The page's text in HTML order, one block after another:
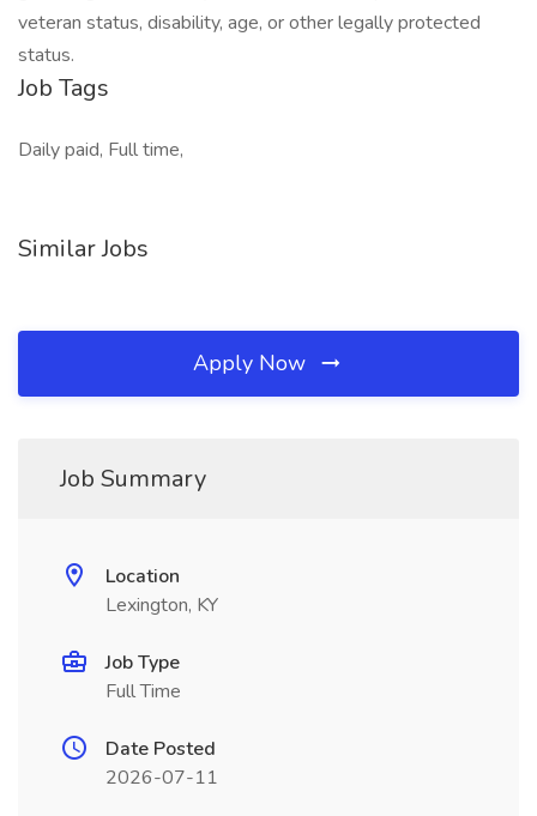
veteran status, disability, age, or other legally protected
status.
Job Tags
Daily paid, Full time,
Similar Jobs
Apply Now
Job Summary
Location
Lexington, KY
Job Type
Full Time
Date Posted
2026-07-11